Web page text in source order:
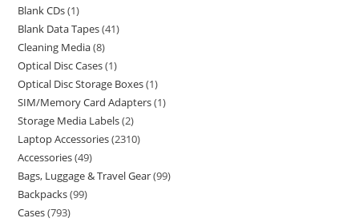
Blank CDs 1
Blank Data Tapes 41
Cleaning Media 8
Optical Disc Cases 1
Optical Disc Storage Boxes 1
SIM/Memory Card Adapters 1
Storage Media Labels 2
Laptop Accessories 2310
Accessories 49
Bags, Luggage & Travel Gear 99
Backpacks 99
Cases 793